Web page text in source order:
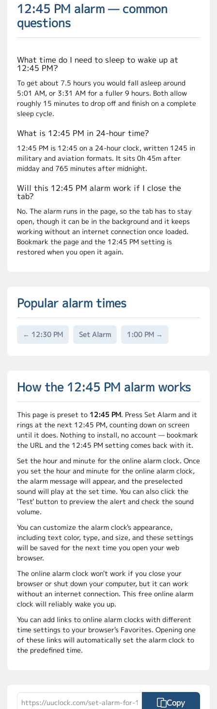
12:45 PM alarm — common
questions
What time do I need to sleep to wake up at
12:45 PM?
To get about 7.5 hours you would fall asleep around
5:01 AM, or 3:31 AM for a fuller 9 hours. Both allow
roughly 15 minutes to drop off and finish on a complete
sleep cycle.
What is 12:45 PM in 24-hour time?
12:45 PM is 12:45 on a 24-hour clock, written 1245 in
military and aviation formats. It sits 0h 45m after
midday and 765 minutes after midnight.
Will this 12:45 PM alarm work if I close the
tab?
No. The alarm runs in the page, so the tab has to stay
open, though it can be in the background and it keeps
working without an internet connection once loaded.
Bookmark the page and the 12:45 PM setting is
restored when you open it again.
Popular alarm times
← 12:30 PM Set Alarm 1:00 PM →
How the 12:45 PM alarm works
This page is preset to 12:45 PM. Press Set Alarm and it
rings at the next 12:45 PM, counting down on screen
until it does. Nothing to install, no account — bookmark
the URL and the 12:45 PM setting comes back with it.
Set the hour and minute for the online alarm clock. Once
you set the hour and minute for the online alarm clock,
the alarm message will appear, and the preselected
sound will play at the set time. You can also click the
'Test' button to preview the alert and check the sound
volume.
You can customize the alarm clock's appearance,
including text color, type, and size, and these settings
will be saved for the next time you open your web
browser.
The online alarm clock won't work if you close your
browser or shut down your computer, but it can work
without an internet connection. This free online alarm
clock will reliably wake you up.
You can add links to online alarm clocks with different
time settings to your browser's Favorites. Opening one
of these links will automatically set the alarm clock to
the predefined time.
Copy